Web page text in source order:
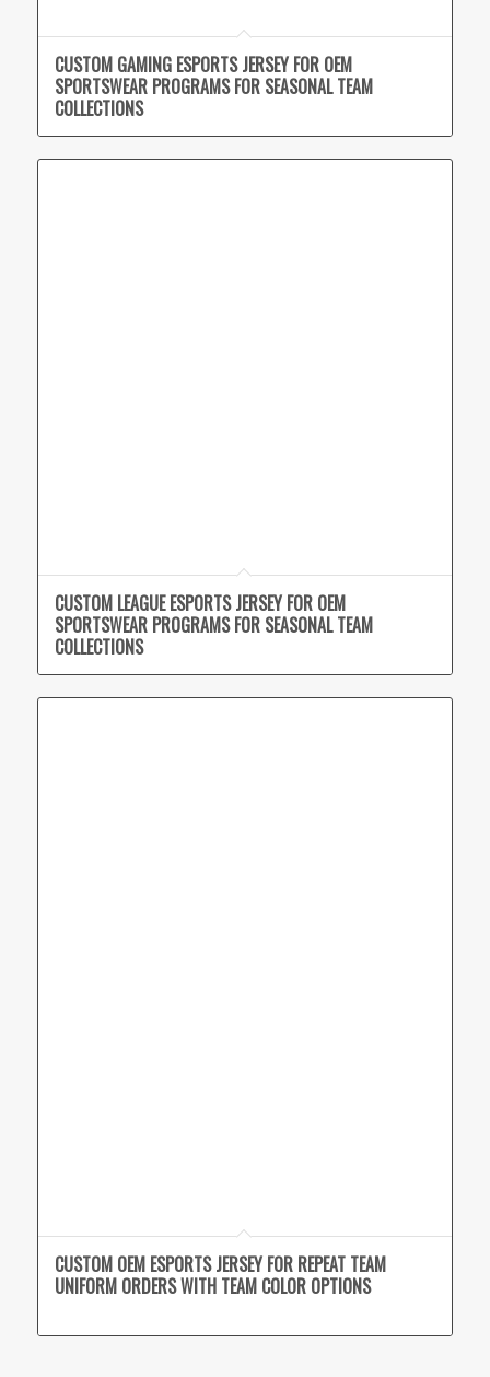
CUSTOM GAMING ESPORTS JERSEY FOR OEM
SPORTSWEAR PROGRAMS FOR SEASONAL TEAM
COLLECTIONS
CUSTOM LEAGUE ESPORTS JERSEY FOR OEM
SPORTSWEAR PROGRAMS FOR SEASONAL TEAM
COLLECTIONS
CUSTOM OEM ESPORTS JERSEY FOR REPEAT TEAM
UNIFORM ORDERS WITH TEAM COLOR OPTIONS